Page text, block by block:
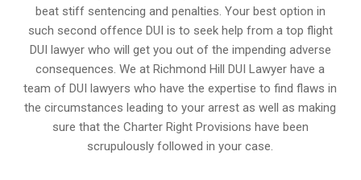
beat stiff sentencing and penalties. Your best option in
such second offence DUI is to seek help from a top flight
DUI lawyer who will get you out of the impending adverse
consequences. We at Richmond Hill DUI Lawyer have a
team of DUI lawyers who have the expertise to find flaws in
the circumstances leading to your arrest as well as making
sure that the Charter Right Provisions have been
scrupulously followed in your case.